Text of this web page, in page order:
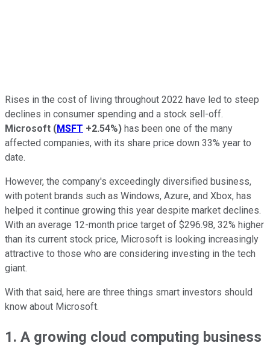
Rises in the cost of living throughout 2022 have led to steep
declines in consumer spending and a stock sell-off.
Microsoft (MSFT +2.54%) has been one of the many
affected companies, with its share price down 33% year to
date.
However, the company's exceedingly diversified business,
with potent brands such as Windows, Azure, and Xbox, has
helped it continue growing this year despite market declines.
With an average 12-month price target of $296.98, 32% higher
than its current stock price, Microsoft is looking increasingly
attractive to those who are considering investing in the tech
giant.
With that said, here are three things smart investors should
know about Microsoft.
1. A growing cloud computing business